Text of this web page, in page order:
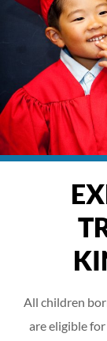
All children
are eligible